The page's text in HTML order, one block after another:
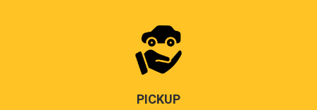
PICKUP